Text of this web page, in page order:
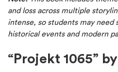
and loss across multiple
intense, so students may need
historical events and modern
“Projekt 1065”